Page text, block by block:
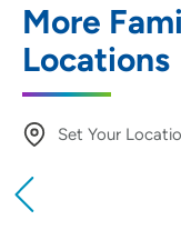
More
Locations
Set Your